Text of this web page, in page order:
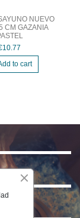
NUEVO
CM GAZANIA
to cart